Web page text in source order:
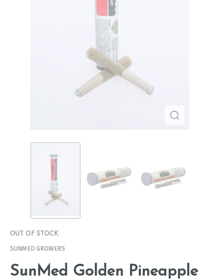
OUT OF STOCK
SUNMED GROWERS
SunMed Golden Pineapple